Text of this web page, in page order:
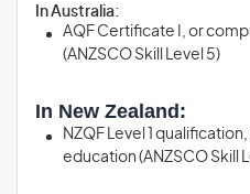
In Australia:
AQF Certificate I, or
(ANZSCO Skill Level 5)
In New Zealand:
NZQF Level 1
education (ANZSCO Skill